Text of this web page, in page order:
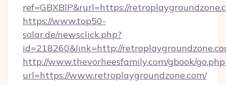
ref=GBXBlP&rurl=https://
https://www.top50-
solar.de/newsclick.php?
id=218260&link=http://
http://www.thevorheesfamily.com/gbook/
url=https://www.retroplaygroundzone.com/